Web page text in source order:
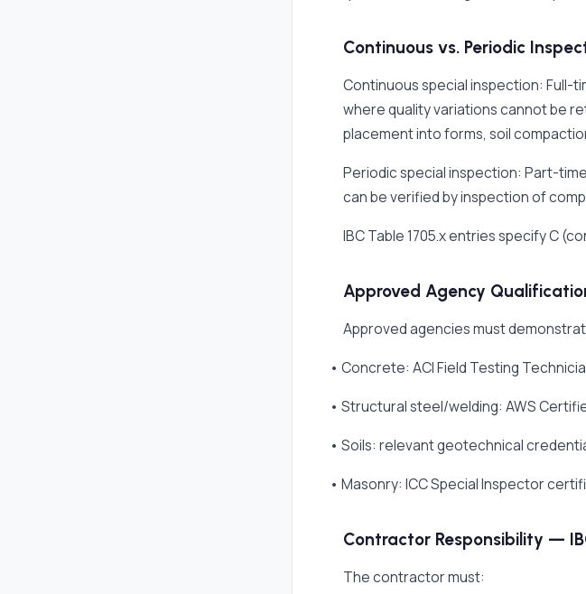
Continuous vs. Periodic
Continuous special inspection: Full-
where quality variations cannot be
placement into forms, soil
Periodic special inspection: Part-
can be verified by inspection of
IBC Table 1705.x entries specify C
Approved Agency
Approved agencies must
• Concrete: ACI Field Testing
• Structural steel/welding: AWS
• Soils: relevant geotechnical
• Masonry: ICC Special Inspector
Contractor Responsibility —
The contractor must: